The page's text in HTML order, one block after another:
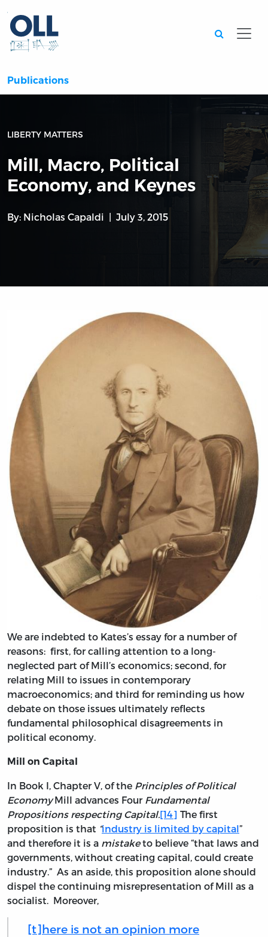
Publications
LIBERTY MATTERS
Mill, Macro, Political
Economy, and Keynes
By: Nicholas Capaldi July 3, 2015
We are indebted to Kates’s essay for a number of
reasons: first, for calling attention to a long-
neglected part of Mill’s economics; second, for
relating Mill to issues in contemporary
macroeconomics; and third for reminding us how
debate on those issues ultimately reflects
fundamental philosophical disagreements in
political economy.
Mill on Capital
In Book I, Chapter V, of the Principles of Political
EconomyMill advances Four Fundamental
Propositions respecting Capital.[14] The first
proposition is that “industry is limited by capital”
and therefore it is a mistaketo believe “that laws and
governments, without creating capital, could create
industry.” As an aside, this proposition alone should
dispel the continuing misrepresentation of Mill as a
socialist. Moreover,
[t]here is not an opinion more